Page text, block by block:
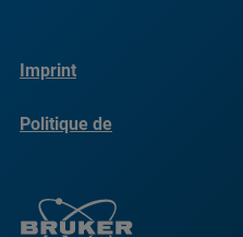
Imprint
Politique de